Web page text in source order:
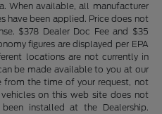
When available, all manufacturer
have been applied. Price does not
$378 Dealer Doc Fee and $35
figures are displayed per EPA
locations are not currently in
be made available to you at our
the time of your request, not
on this web site does not
installed at the Dealership.